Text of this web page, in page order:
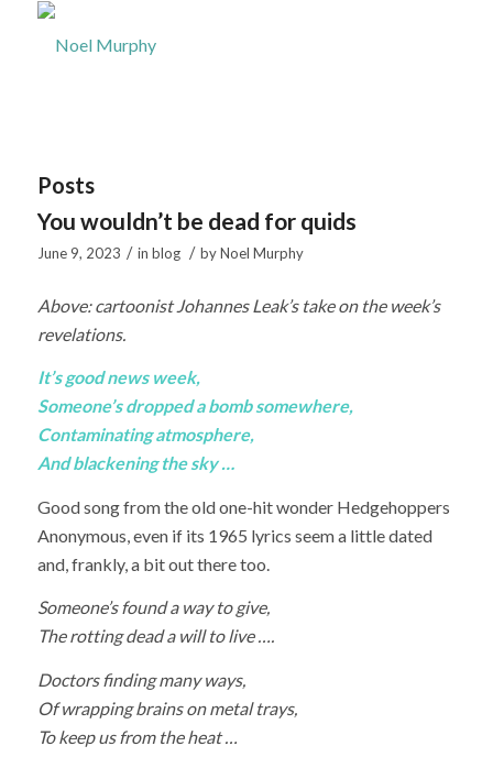
Posts
You wouldn’t be dead for quids
June 9, 2023 / in blog / byNoel Murphy
Above: cartoonist Johannes Leak’s take on the week’s
revelations.
It’s good news week,
Someone’s dropped a bomb somewhere,
Contaminating atmosphere,
And blackening the sky …
Good song from the old one-hit wonder Hedgehoppers
Anonymous, even if its 1965 lyrics seem a little dated
and, frankly, a bit out there too.
Someone’s found a way to give,
The rotting dead a will to live ….
Doctors finding many ways,
Of wrapping brains on metal trays,
To keep us from the heat …